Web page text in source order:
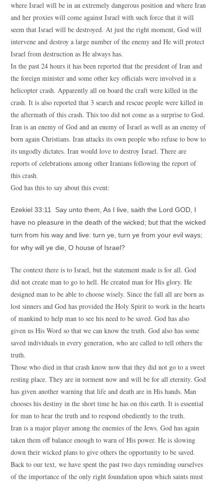
where Israel will be in an extremely dangerous position and where Iran
and her proxies will come against Israel with such force that it will
seem that Israel will be destroyed. At just the right moment, God will
intervene and destroy a large number of the enemy and He will protect
Israel from destruction as He always has.
In the past 24 hours it has been reported that the president of Iran and
the foreign minister and some other key officials were involved in a
helicopter crash. Apparently all on board the craft were killed in the
crash. It is also reported that 3 search and rescue people were killed in
the aftermath of this crash. This too did not come as a surprise to God.
Iran is an enemy of God and an enemy of Israel as well as an enemy of
born again Christians. Iran attacks its own people who refuse to bow to
its ungodly dictates. Iran would love to destroy Israel. There are
reports of celebrations among other Iranians following the report of
this crash.
God has this to say about this event:
Ezekiel 33:11 Say unto them, As I live, saith the Lord GOD, I
have no pleasure in the death of the wicked; but that the wicked
turn from his way and live: turn ye, turn ye from your evil ways;
for why will ye die, O house of Israel?
The context there is to Israel, but the statement made is for all. God
did not create man to go to hell. He created man for His glory. He
designed man to be able to choose wisely. Since the fall all are born as
lost sinners and God has provided the Holy Spirit to work in the hearts
of mankind to help man to see his need to be saved. God has also
given us His Word so that we can know the truth. God also has some
saved individuals in every generation, who are called to tell others the
truth.
Those who died in that crash know now that they did not go to a sweet
resting place. They are in torment now and will be for all eternity. God
has given another warning that life and death are in His hands. Man
chooses his destiny in the short time he has on this earth. It is essential
for man to hear the truth and to respond obediently to the truth.
Iran is a major player among the enemies of the Jews. God has again
taken them off balance enough to warn of His power. He is slowing
down their wicked plans to give others the opportunity to be saved.
Back to our text, we have spent the past two days reminding ourselves
of the importance of the only right foundation upon which saints must